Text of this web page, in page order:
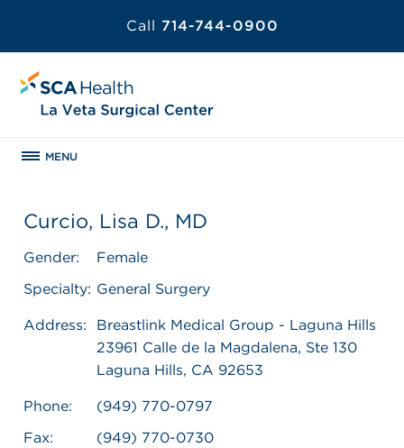
Call 714-744-0900
MENU
Curcio, Lisa D., MD
Gender:
Female
Specialty: General Surgery
Address:
Breastlink Medical Group - Laguna Hills
23961 Calle de la Magdalena, Ste 130
Laguna Hills, CA 92653
Phone:
(949) 770-0797
Fax:
(949) 770-0730